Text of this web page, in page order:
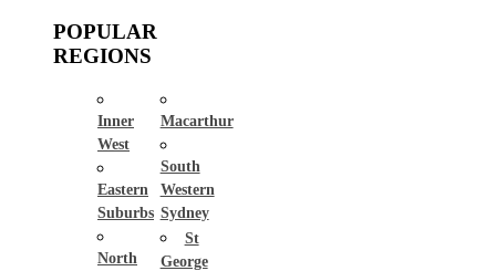
POPULAR
REGIONS
Inner
West
Eastern
Suburbs
North
Macarthur
South
Western
Sydney
St
George